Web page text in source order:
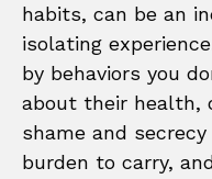
habits, can be an
isolating
by behaviors you
about their health,
shame and
burden to carry,